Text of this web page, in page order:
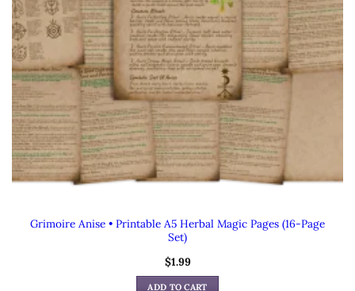
Grimoire Anise • Printable A5 Herbal Magic Pages (16-Page
Set)
$1.99
ADD TO CART